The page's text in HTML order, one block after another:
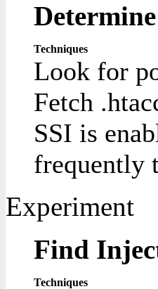
Techniques
Look for
Fetch
SSI is
frequently
Experiment
Find
Techniques